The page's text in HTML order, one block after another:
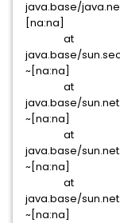
java.base/
[na:na]
at
java.base/
~[na:na]
at
java.base/
~[na:na]
at
java.base/
~[na:na]
at
java.base/
~[na:na]